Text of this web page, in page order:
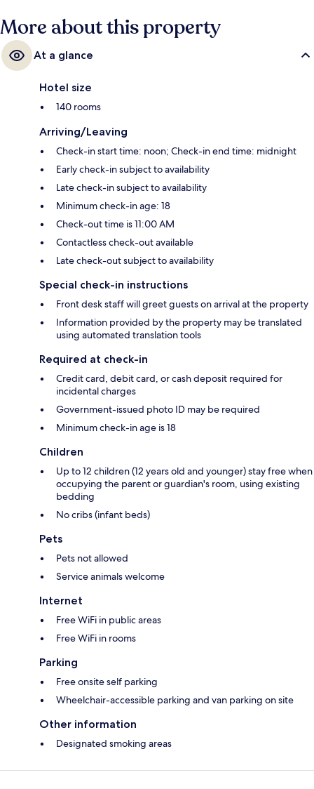
More about this property
At a glance
Hotel size
140 rooms
Arriving/Leaving
Check-in start time: noon; Check-in end time: midnight
Early check-in subject to availability
Late check-in subject to availability
Minimum check-in age: 18
Check-out time is 11:00 AM
Contactless check-out available
Late check-out subject to availability
Special check-in instructions
Front desk staff will greet guests on arrival at the property
Information provided by the property may be translated
using automated translation tools
Required at check-in
Credit card, debit card, or cash deposit required for
incidental charges
Government-issued photo ID may be required
Minimum check-in age is 18
Children
Up to 12 children (12 years old and younger) stay free when
occupying the parent or guardian's room, using existing
bedding
No cribs (infant beds)
Pets
Pets not allowed
Service animals welcome
Internet
Free WiFi in public areas
Free WiFi in rooms
Parking
Free onsite self parking
Wheelchair-accessible parking and van parking on site
Other information
Designated smoking areas